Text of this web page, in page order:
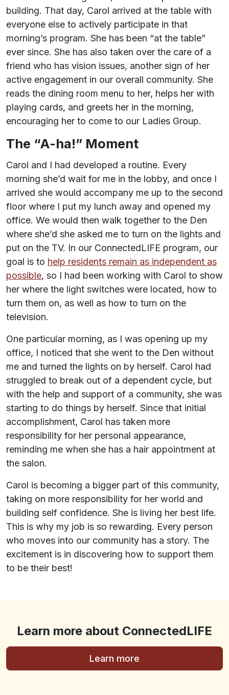
building. That day, Carol arrived at the table with
everyone else to actively participate in that
morning’s program. She has been “at the table”
ever since. She has also taken over the care of a
friend who has vision issues, another sign of her
active engagement in our overall community. She
reads the dining room menu to her, helps her with
playing cards, and greets her in the morning,
encouraging her to come to our Ladies Group.
The “A-ha!” Moment
Carol and I had developed a routine. Every
morning she’d wait for me in the lobby, and once I
arrived she would accompany me up to the second
floor where I put my lunch away and opened my
office. We would then walk together to the Den
where she’d she asked me to turn on the lights and
put on the TV. In our ConnectedLIFE program, our
goal is to help residents remain as independent as
possible, so I had been working with Carol to show
her where the light switches were located, how to
turn them on, as well as how to turn on the
television.
One particular morning, as I was opening up my
office, I noticed that she went to the Den without
me and turned the lights on by herself. Carol had
struggled to break out of a dependent cycle, but
with the help and support of a community, she was
starting to do things by herself. Since that initial
accomplishment, Carol has taken more
responsibility for her personal appearance,
reminding me when she has a hair appointment at
the salon.
Carol is becoming a bigger part of this community,
taking on more responsibility for her world and
building self confidence. She is living her best life.
This is why my job is so rewarding. Every person
who moves into our community has a story. The
excitement is in discovering how to support them
to be their best!
Learn more about ConnectedLIFE
Learn more